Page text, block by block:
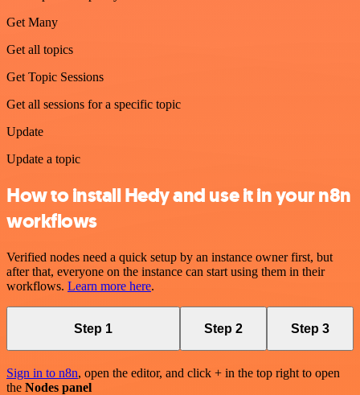
Get Many
Get all topics
Get Topic Sessions
Get all sessions for a specific topic
Update
Update a topic
How to install Hedy and use it in your n8n
workflows
Verified nodes need a quick setup by an instance owner first, but
after that, everyone on the instance can start using them in their
workflows. Learn more here.
Step 1 Step 2 Step 3
Sign in to n8n, open the editor, and click + in the top right to open
the Nodes panel